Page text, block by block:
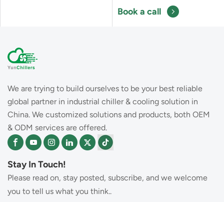
Book a call
We are trying to build ourselves to be your best reliable
global partner in industrial chiller & cooling solution in
China. We customized solutions and products, both OEM
& ODM services are offered.
Stay In Touch!
Please read on, stay posted, subscribe, and we welcome
you to tell us what you think..